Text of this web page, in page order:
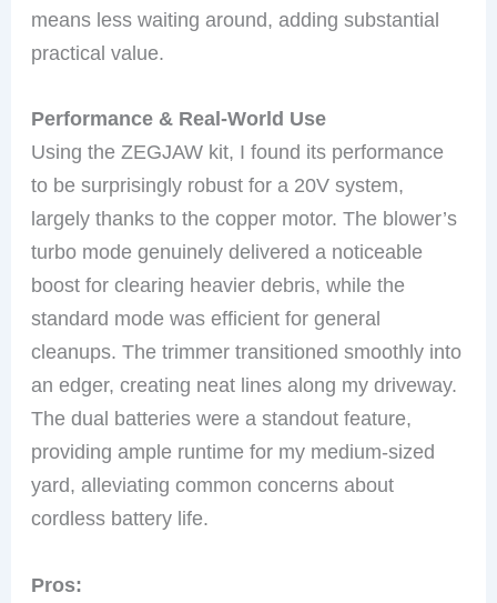
means less waiting around, adding substantial
practical value.
Performance & Real-World Use
Using the ZEGJAW kit, I found its performance
to be surprisingly robust for a 20V system,
largely thanks to the copper motor. The blower’s
turbo mode genuinely delivered a noticeable
boost for clearing heavier debris, while the
standard mode was efficient for general
cleanups. The trimmer transitioned smoothly into
an edger, creating neat lines along my driveway.
The dual batteries were a standout feature,
providing ample runtime for my medium-sized
yard, alleviating common concerns about
cordless battery life.
Pros: